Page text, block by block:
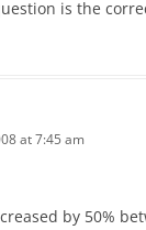
is the
at 7:45 am
by 50%